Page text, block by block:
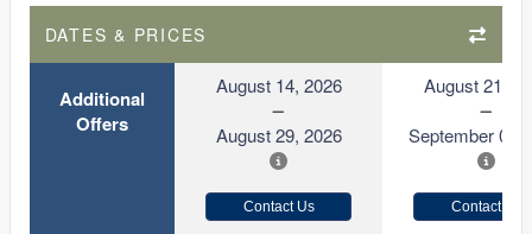
DATES & PRICES
Additional
Offers
August 14, 2026
August 29, 2026
August 21,
September 05,
Contact Us Contact Us